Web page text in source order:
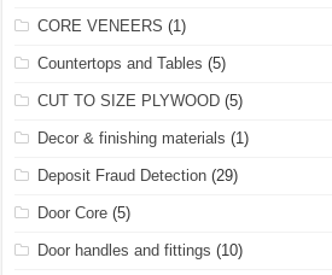
CORE VENEERS (1)
Countertops and Tables (5)
CUT TO SIZE PLYWOOD (5)
Decor & finishing materials (1)
Deposit Fraud Detection (29)
Door Core (5)
Door handles and fittings (10)